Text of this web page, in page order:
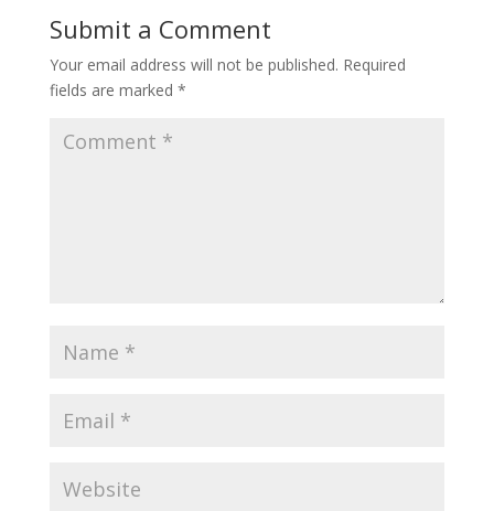
Submit a Comment
Your email address will not be published. Required
fields are marked *